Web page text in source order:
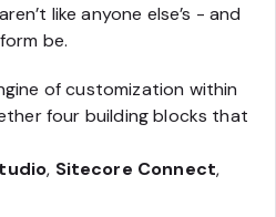
like anyone else’s - and
be.
of customization within
four building blocks that
, Sitecore Connect,